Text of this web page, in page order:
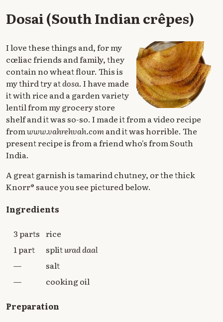
Dosai (South Indian crêpes)
I love these things and, for my
cœliac friends and family, they
contain no wheat flour. This is
my third try atdosa. I have made
it with rice and a garden variety
lentil from my grocery store
shelf and it was so-so. I made it from a video recipe
fromwww.vahrehvah.comand it was horrible. The
present recipe is from a friend who's from South
India.
A great garnish is tamarind chutney, or the thick
Knorr® sauce you see pictured below.
Ingredients
3 parts rice
1 part
spliturad daal
—
salt
—
cooking oil
Preparation